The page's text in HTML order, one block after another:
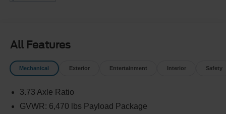
All Features
Mechanical Exterior Entertainment Interior Safety
3.73 Axle Ratio
GVWR: 6,470 lbs Payload Package